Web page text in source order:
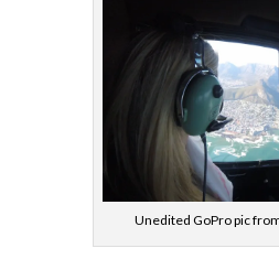
Unedited GoPro pic